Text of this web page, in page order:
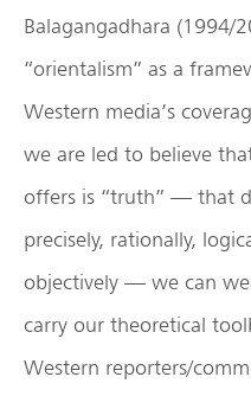
Balagangadhara (1994/
“orientalism” as a
Western media’s
we are led to believe
offers is “truth” — that
precisely, rationally,
objectively — we can
carry our theoretical
Western reporters/